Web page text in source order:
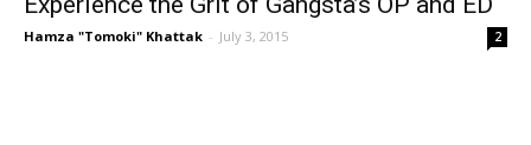
Hamza "Tomoki" Khattak - July 3, 2015 2